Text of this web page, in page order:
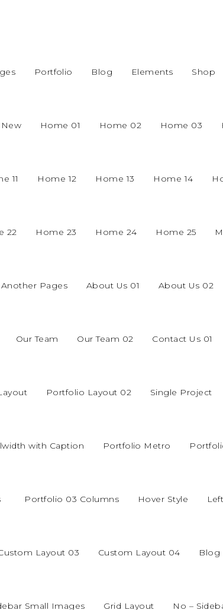
Portfolio Blog Elements Shop
Home 01 Home 02 Home 03
11 Home 12 Home 13 Home 14
22 Home 23 Home 24 Home 25
Another Pages About Us 01 About Us 02
Our Team Our Team 02 Contact Us 01
Portfolio Layout 02 Single Project
with Caption Portfolio Metro
Portfolio 03 Columns Hover Style
Layout 03 Custom Layout 04 Blog
Small Images Grid Layout No –